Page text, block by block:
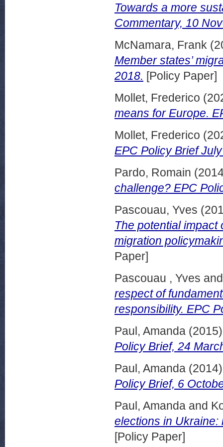
Towards a more
Commentary, 10
McNamara, Frank
Member states’
2018. [Policy Paper]
Mollet, Frederico
means for Europe.
Mollet, Frederico
EPC Policy Brief
Pardo, Romain
challenge? EPC
Pascouau, Yves
The potential
migration
Paper]
Pascouau , Yves
respect of
responsibility. EPC
Paul, Amanda
Policy Brief, 24
Paul, Amanda
Policy Brief, 6
Paul, Amanda and
elections in Ukraine:
[Policy Paper]